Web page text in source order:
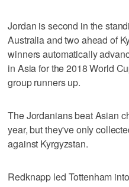
Jordan is second in the
Australia and two ahead of
winners automatically
in Asia for the 2018 World
group runners up.
The Jordanians beat Asian
year, but they've only
against Kyrgyzstan.
Redknapp led Tottenham